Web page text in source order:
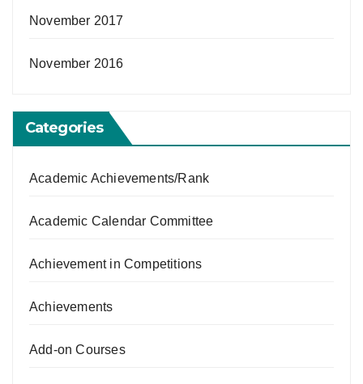
November 2017
November 2016
Categories
Academic Achievements/Rank
Academic Calendar Committee
Achievement in Competitions
Achievements
Add-on Courses